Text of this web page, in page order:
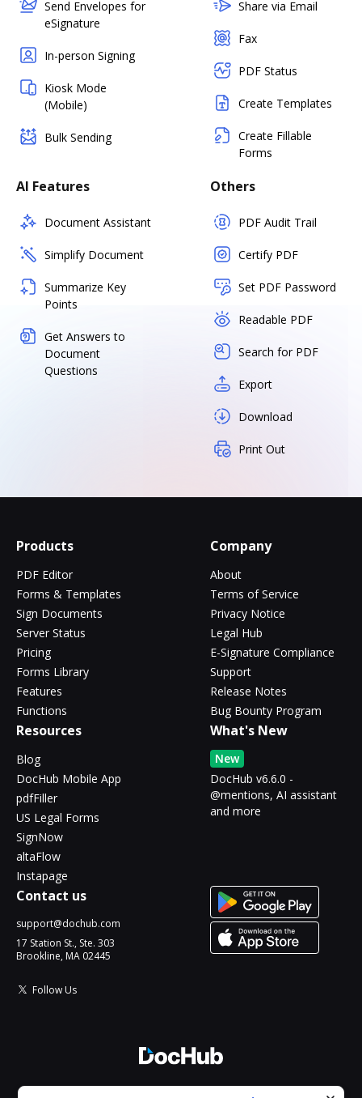
Send Envelopes for
eSignature
In-person Signing
Kiosk Mode
(Mobile)
Bulk Sending
Share via Email
Fax
PDF Status
Create Templates
Create Fillable
Forms
AI Features
Document Assistant
Simplify Document
Summarize Key
Points
Get Answers to
Document
Questions
Others
PDF Audit Trail
Certify PDF
Set PDF Password
Readable PDF
Search for PDF
Export
Download
Print Out
Products
PDF Editor
Forms & Templates
Sign Documents
Server Status
Pricing
Forms Library
Features
Functions
Company
About
Terms of Service
Privacy Notice
Legal Hub
E-Signature Compliance
Support
Release Notes
Bug Bounty Program
Resources
Blog
DocHub Mobile App
pdfFiller
US Legal Forms
SignNow
altaFlow
Instapage
What's New
New
DocHub v6.6.0 -
@mentions, AI assistant
and more
Contact us
support@dochub.com
17 Station St., Ste. 303
Brookline, MA 02445
Follow Us